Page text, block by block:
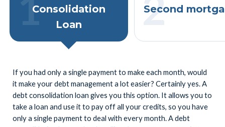
Consolidation
Loan
Second
If you had only a single payment to make each month, would
it make your debt management a lot easier? Certainly yes. A
debt consolidation loan gives you this option. It allows you to
take a loan and use it to pay off all your credits, so you have
only a single payment to deal with every month. A debt